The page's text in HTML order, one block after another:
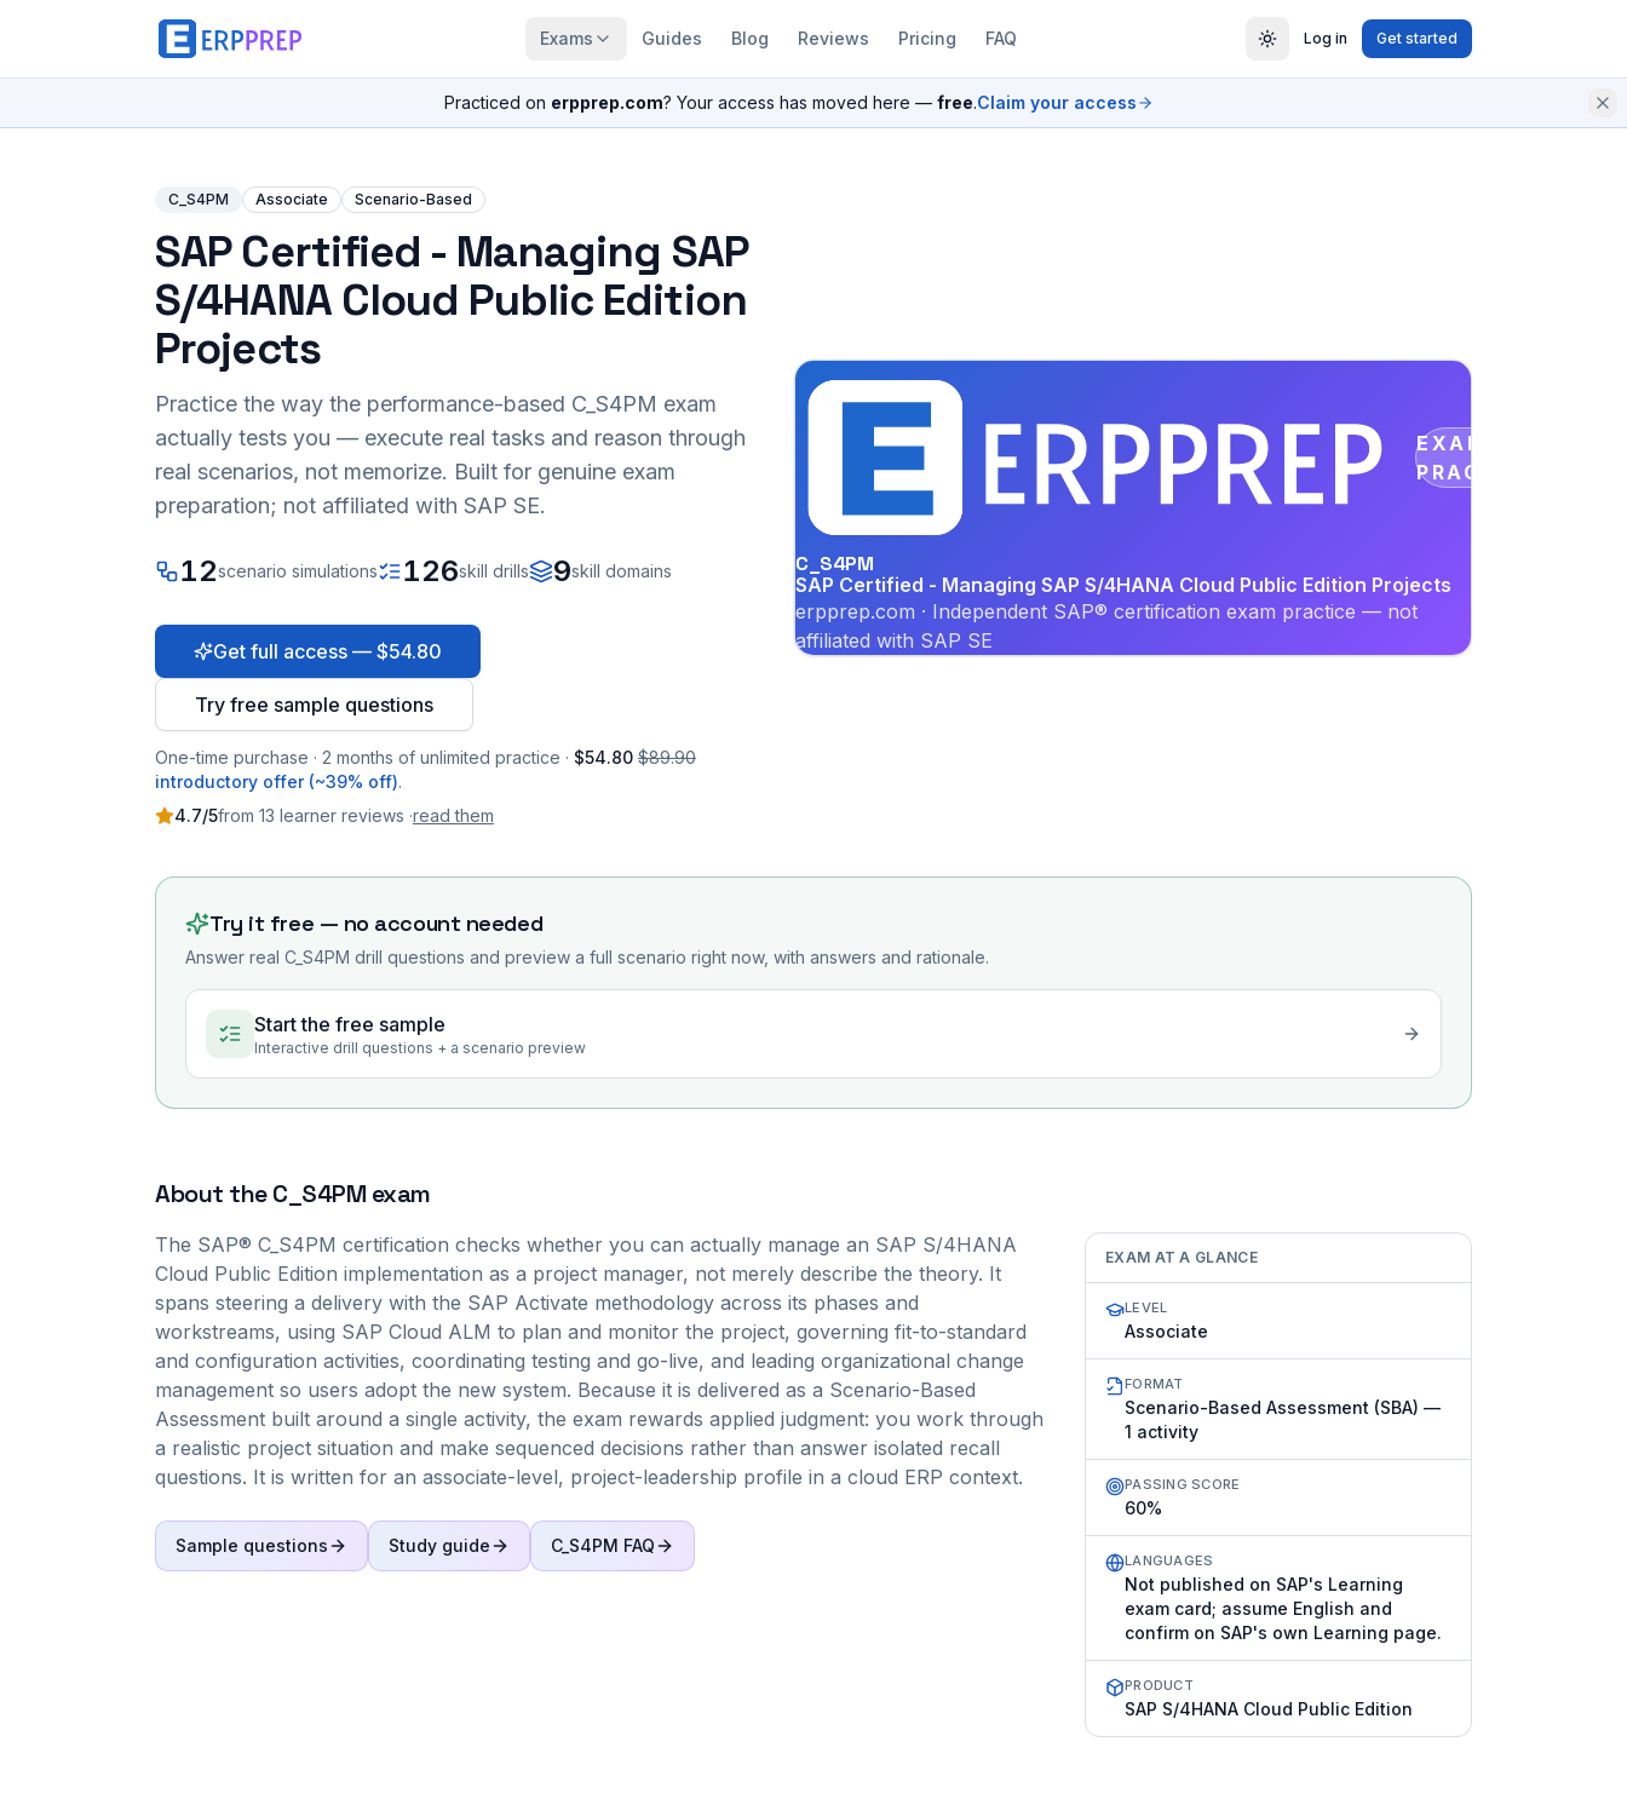
Exams Guides Blog Reviews Pricing FAQ Log in Get started
Practiced on erpprep.com? Your access has moved here — free.Claim your access
C_S4PM Associate Scenario-Based
SAP Certified - Managing SAP
S/4HANA Cloud Public Edition
Projects
Practice the way the performance-based C_S4PM exam
actually tests you — execute real tasks and reason through
real scenarios, not memorize. Built for genuine exam
preparation; not affiliated with SAP SE.
12scenario simulations 126skill drills 9skill domains
Get full access — $54.80
Try free sample questions
One-time purchase · 2 months of unlimited practice · $54.80 $89.90
introductory offer (~39% off).
4.7/5from 13 learner reviews ·read them
EXAM
PRACTICE
C_S4PM
SAP Certified - Managing SAP S/4HANA Cloud Public Edition Projects
erpprep.com · Independent SAP® certification exam practice — not
affiliated with SAP SE
Try it free — no account needed
Answer real C_S4PM drill questions and preview a full scenario right now, with answers and rationale.
Start the free sample
Interactive drill questions + a scenario preview
About theC_S4PM exam
The SAP® C_S4PM certification checks whether you can actually manage an SAP S/4HANA
Cloud Public Edition implementation as a project manager, not merely describe the theory. It
spans steering a delivery with the SAP Activate methodology across its phases and
workstreams, using SAP Cloud ALM to plan and monitor the project, governing fit-to-standard
and configuration activities, coordinating testing and go-live, and leading organizational change
management so users adopt the new system. Because it is delivered as a Scenario-Based
Assessment built around a single activity, the exam rewards applied judgment: you work through
a realistic project situation and make sequenced decisions rather than answer isolated recall
questions. It is written for an associate-level, project-leadership profile in a cloud ERP context.
Sample questions Study guide C_S4PM FAQ
EXAM AT A GLANCE
LEVEL
Associate
FORMAT
Scenario-Based Assessment (SBA) —
1 activity
PASSING SCORE
60%
LANGUAGES
Not published on SAP's Learning
exam card; assume English and
confirm on SAP's own Learning page.
PRODUCT
SAP S/4HANA Cloud Public Edition